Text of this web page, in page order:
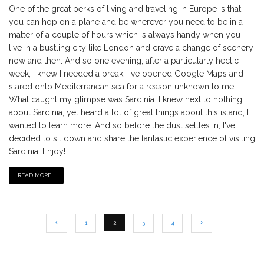
One of the great perks of living and traveling in Europe is that
you can hop on a plane and be wherever you need to be in a
matter of a couple of hours which is always handy when you
live in a bustling city like London and crave a change of scenery
now and then. And so one evening, after a particularly hectic
week, I knew I needed a break; I've opened Google Maps and
stared onto Mediterranean sea for a reason unknown to me.
What caught my glimpse was Sardinia. I knew next to nothing
about Sardinia, yet heard a lot of great things about this island; I
wanted to learn more. And so before the dust settles in, I've
decided to sit down and share the fantastic experience of visiting
Sardinia. Enjoy!
READ MORE...
1 2 3 4